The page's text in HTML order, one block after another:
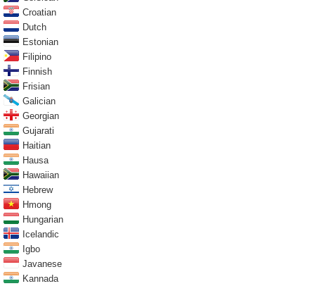
Croatian
Dutch
Estonian
Filipino
Finnish
Frisian
Galician
Georgian
Gujarati
Haitian
Hausa
Hawaiian
Hebrew
Hmong
Hungarian
Icelandic
Igbo
Javanese
Kannada